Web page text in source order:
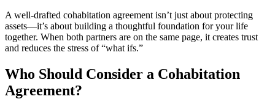
A well-drafted cohabitation agreement isn’t just about protecting
assets—it’s about building a thoughtful foundation for your life
together. When both partners are on the same page, it creates trust
and reduces the stress of “what ifs.”
Who Should Consider a Cohabitation
Agreement?